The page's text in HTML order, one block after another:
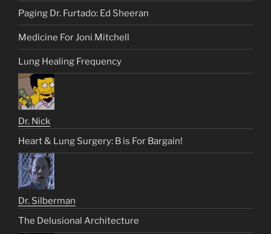
Paging Dr. Furtado: Ed Sheeran
Medicine For Joni Mitchell
Lung Healing Frequency
Dr. Nick
Heart & Lung Surgery: B is For Bargain!
Dr. Silberman
The Delusional Architecture